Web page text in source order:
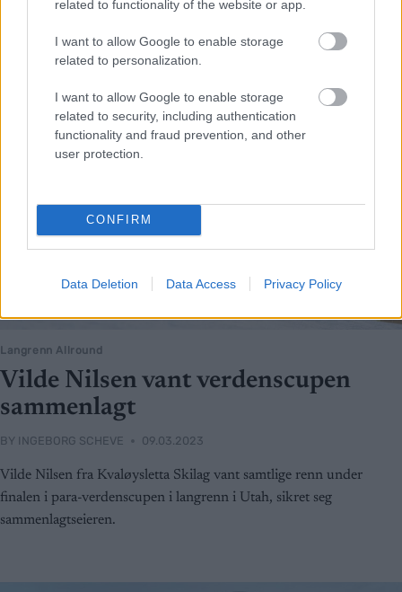
related to functionality of the website or app.
I want to allow Google to enable storage
related to personalization.
I want to allow Google to enable storage
related to security, including authentication
functionality and fraud prevention, and other
user protection.
CONFIRM
Data Deletion Data Access Privacy Policy
Langrenn Allround
Vilde Nilsen vant verdenscupen
sammenlagt
BY INGEBORG SCHEVE 09.03.2023
Vilde Nilsen fra Kvaløysletta Skilag vant samtlige renn under
finalen i para-verdenscupen i langrenn i Utah, sikret seg
sammenlagtseieren.